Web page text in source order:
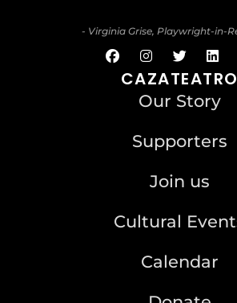
- Virginia Grise, Playwright-in-
CAZATEATRO
Our Story
Supporters
Join us
Cultural
Calendar